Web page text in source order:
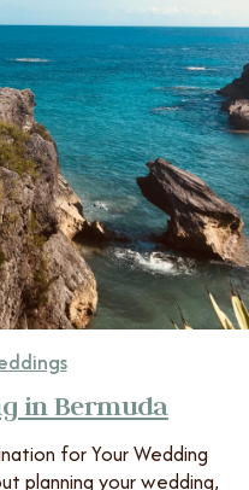
in Bermuda
for Your Wedding
planning your wedding,